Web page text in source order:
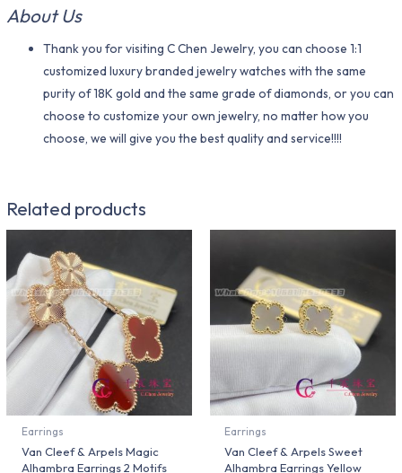
About Us
Thank you for visiting C Chen Jewelry, you can choose 1:1
customized luxury branded jewelry watches with the same
purity of 18K gold and the same grade of diamonds, or you can
choose to customize your own jewelry, no matter how you
choose, we will give you the best quality and service!!!!
Related products
Earrings
Van Cleef & Arpels Magic
Alhambra Earrings 2 Motifs
Earrings
Van Cleef & Arpels Sweet
Alhambra Earrings Yellow